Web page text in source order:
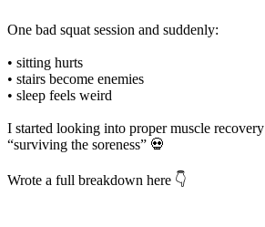
One bad squat session and suddenly:
• sitting hurts
• stairs become enemies
• sleep feels weird
I started looking into proper muscle
“surviving the soreness” 💀
Wrote a full breakdown here 👇